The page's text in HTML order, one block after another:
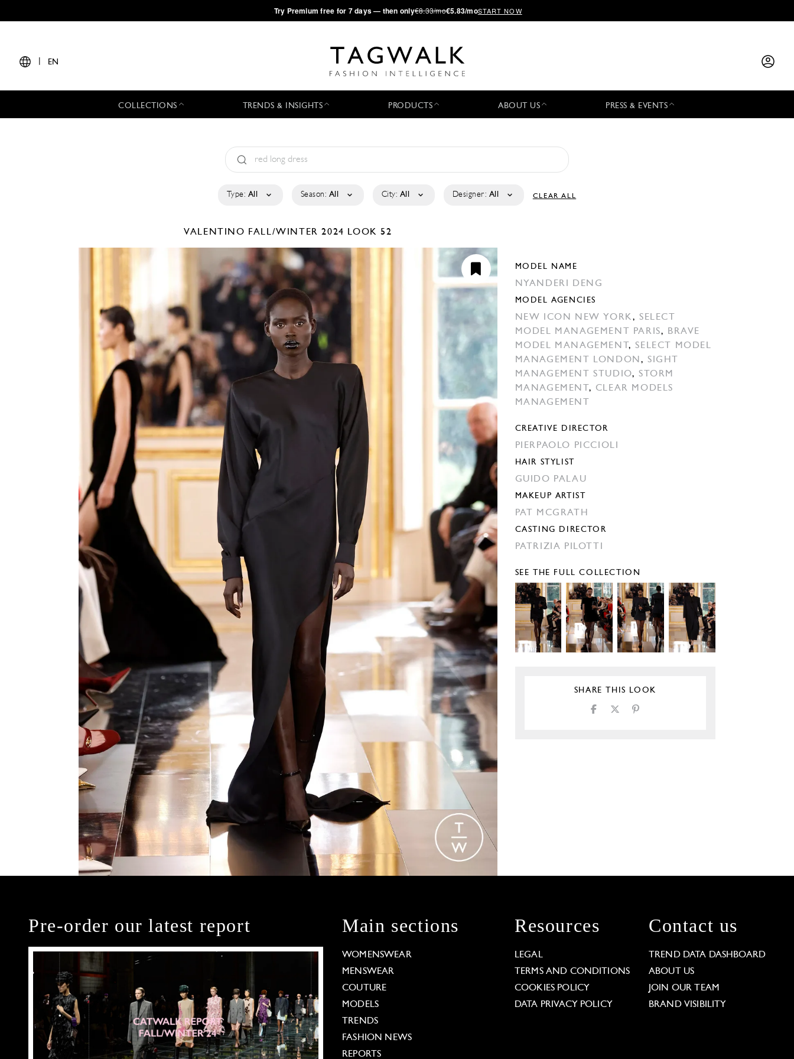
·Try Premium free for 7 days — then only€8.33/mo€5.83/moSTART NOW
EN
COLLECTIONS TRENDS & INSIGHTS PRODUCTS ABOUT US PRESS & EVENTS
Type: All Season: All City: All Designer: All CLEAR ALL
VALENTINO FALL/WINTER 2024 LOOK 52
MODEL NAME
NYANDERI DENG
MODEL AGENCIES
NEW ICON NEW YORK,SELECT
MODEL MANAGEMENT PARIS,
BRAVE
MODEL MANAGEMENT,SELECT MODEL
MANAGEMENT LONDON ,SIGHT
MANAGEMENT STUDIO,STORM
MANAGEMENT , CLEAR MODELS
MANAGEMENT
CREATIVE DIRECTOR
PIERPAOLO PICCIOLI
HAIR STYLIST
GUIDO PALAU
MAKEUP ARTIST
PAT MCGRATH
CASTING DIRECTOR
PATRIZIA PILOTTI
SEE THE FULL COLLECTION
SHARE THIS LOOK
Pre-order our latest report Main sections
WOMENSWEAR
MENSWEAR
COUTURE
MODELS
TRENDS
FASHION NEWS
REPORTS
Resources
LEGAL
TERMS AND CONDITIONS
COOKIES POLICY
DATA PRIVACY POLICY
Contact us
TREND DATA DASHBOARD
ABOUT US
JOIN OUR TEAM
BRAND VISIBILITY